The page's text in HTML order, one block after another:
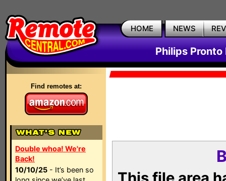
HOME NEWS
Philips Pronto
Find remotes at:
Double whoa! We're
Back!
10/10/25 - It’s been so